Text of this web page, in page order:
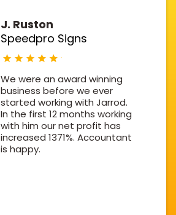
J. Ruston
Speedpro Signs
We were an award winning
business before we ever
started working with Jarrod.
In the first 12 months working
with him our net profit has
increased 1371%. Accountant
is happy.